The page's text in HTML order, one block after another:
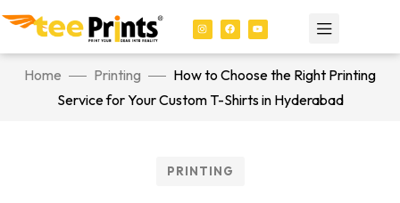
Home Printing
How to Choose the Right Printing
Service for Your Custom T-Shirts in Hyderabad
PRINTING